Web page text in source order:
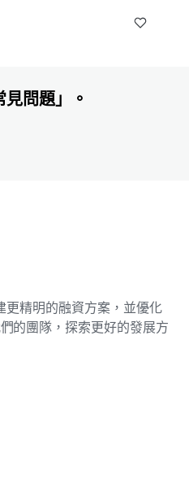
問題」。
更精明的融資方案，並優化
的團隊，探索更好的發展方